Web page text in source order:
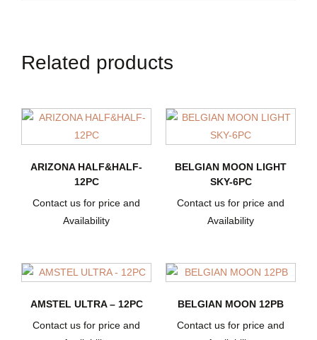
Related products
ARIZONA HALF&HALF-
12PC
Contact us for price and
Availability
BELGIAN MOON LIGHT
SKY-6PC
Contact us for price and
Availability
AMSTEL ULTRA – 12PC
Contact us for price and
BELGIAN MOON 12PB
Contact us for price and